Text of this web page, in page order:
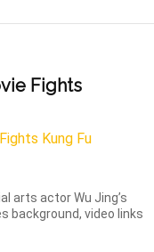
Fights
arts actor Wu Jing’s
background, video links